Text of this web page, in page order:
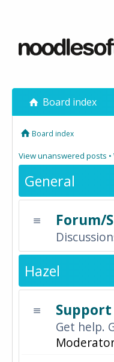
Board index
Board index
View unanswered posts •
General
Forum/
Hazel
Support
Get help.